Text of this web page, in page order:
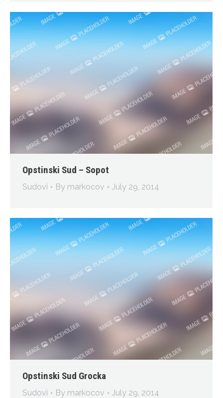
Opstinski Sud – Sopot
Sudovi By markocov July 29, 2014
Opstinski Sud Grocka
Sudovi By markocov July 29, 2014